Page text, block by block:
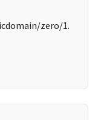
zero/1.